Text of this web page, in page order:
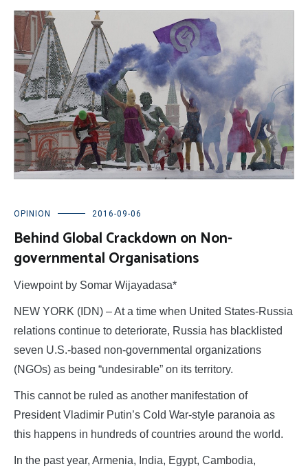
OPINION 2016-09-06
Behind Global Crackdown on Non-
governmental Organisations
Viewpoint by Somar Wijayadasa*
NEW YORK (IDN) – At a time when United States-Russia
relations continue to deteriorate, Russia has blacklisted
seven U.S.-based non-governmental organizations
(NGOs) as being “undesirable” on its territory.
This cannot be ruled as another manifestation of
President Vladimir Putin’s Cold War-style paranoia as
this happens in hundreds of countries around the world.
In the past year, Armenia, India, Egypt, Cambodia,